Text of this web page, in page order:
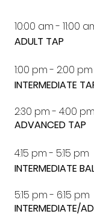
10:00 am - 11:00
ADULT TAP
1:00 pm - 2:00 pm
INTERMEDIATE
2:30 pm - 4:00 pm
ADVANCED TAP
4:15 pm - 5:15 pm
INTERMEDIATE
5:15 pm - 6:15 pm
INTERMEDIATE/